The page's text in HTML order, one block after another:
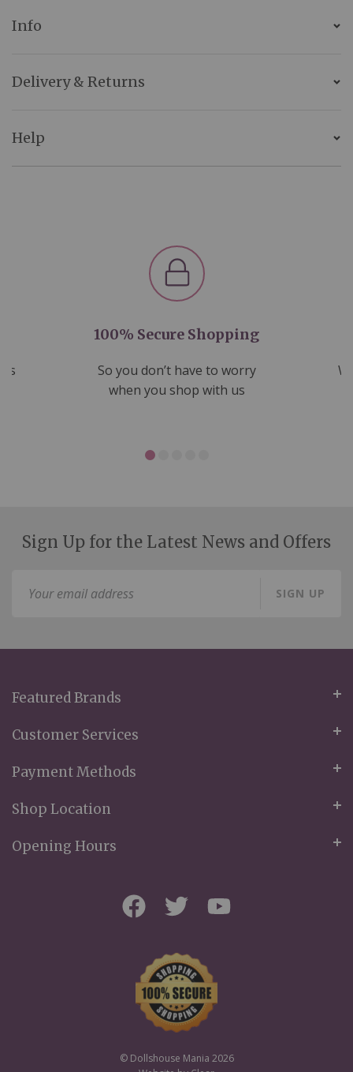
Info
Delivery & Returns
Help
100% Secure Shopping
So you don’t have to worry
when you shop with us
Sign Up for the Latest News and Offers
SIGN UP
Featured Brands
Customer Services
Payment Methods
Shop Location
Opening Hours
© Dollshouse Mania 2026